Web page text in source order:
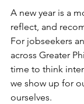
A new year is a
reflect, and
For jobseekers
across Greater
time to think
we show up for
ourselves.